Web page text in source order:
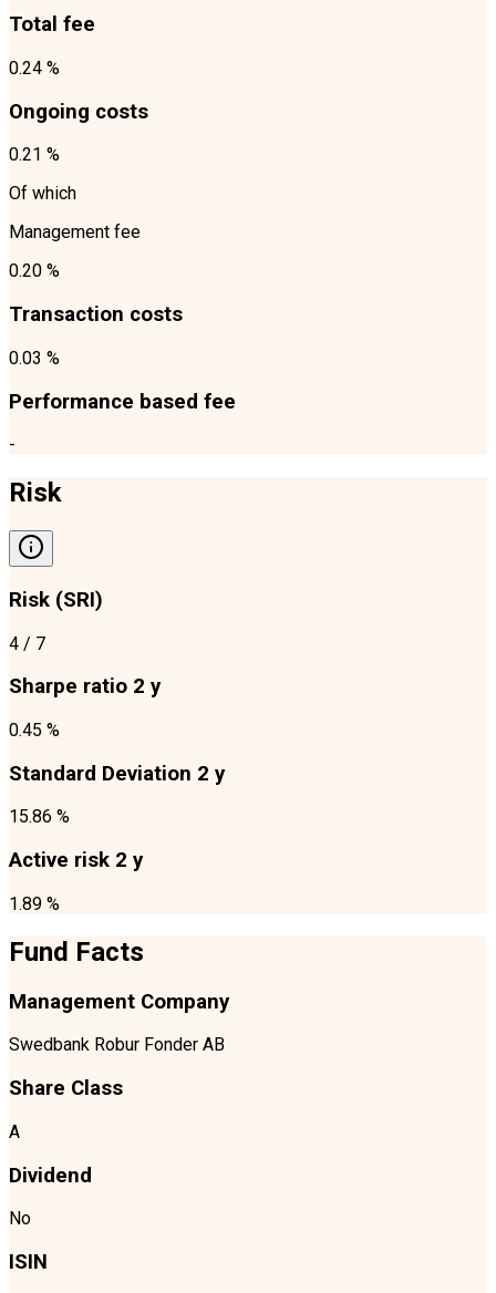
Total fee
0.24 %
Ongoing costs
0.21 %
Of which
Management fee
0.20 %
Transaction costs
0.03 %
Performance based fee
-
Risk
Risk (SRI)
4 / 7
Sharpe ratio 2 y
0.45 %
Standard Deviation 2 y
15.86 %
Active risk 2 y
1.89 %
Fund Facts
Management Company
Swedbank Robur Fonder AB
Share Class
A
Dividend
No
ISIN